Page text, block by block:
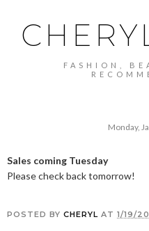
FASHION,
Monday,
Sales coming Tuesday
Please check back tomorrow!
POSTED BY CHERYL AT 1/19/